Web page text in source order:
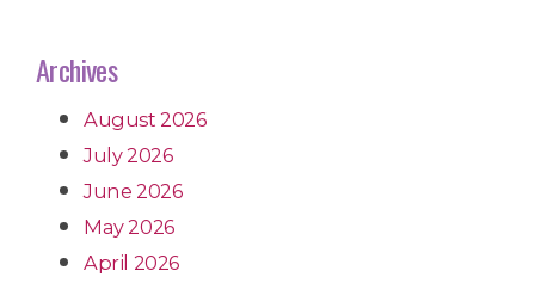
Archives
August 2026
July 2026
June 2026
May 2026
April 2026